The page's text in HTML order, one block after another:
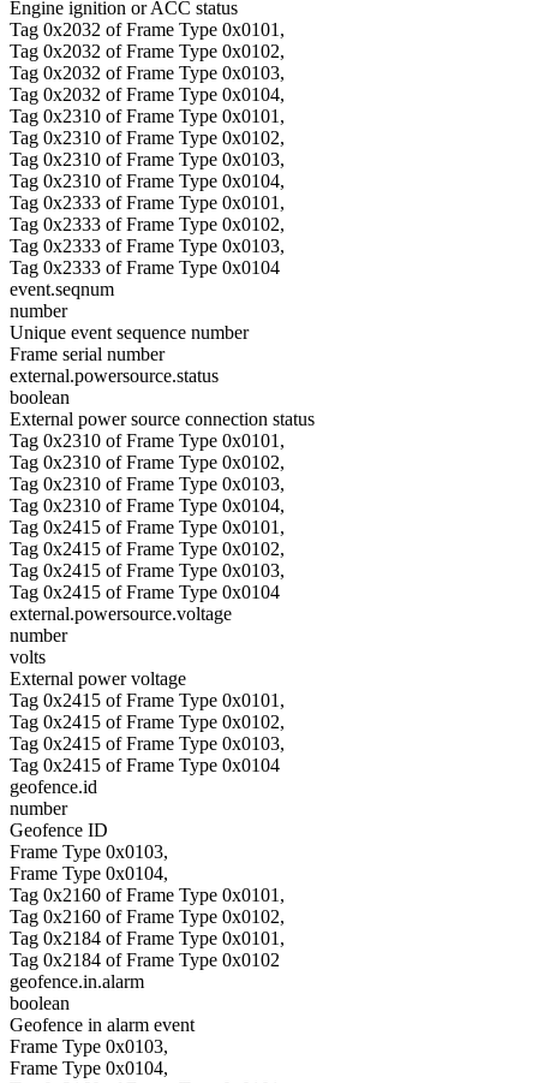
Engine ignition or ACC status
Tag 0x2032 of Frame Type 0x0101,
Tag 0x2032 of Frame Type 0x0102,
Tag 0x2032 of Frame Type 0x0103,
Tag 0x2032 of Frame Type 0x0104,
Tag 0x2310 of Frame Type 0x0101,
Tag 0x2310 of Frame Type 0x0102,
Tag 0x2310 of Frame Type 0x0103,
Tag 0x2310 of Frame Type 0x0104,
Tag 0x2333 of Frame Type 0x0101,
Tag 0x2333 of Frame Type 0x0102,
Tag 0x2333 of Frame Type 0x0103,
Tag 0x2333 of Frame Type 0x0104
event.seqnum
number
Unique event sequence number
Frame serial number
external.powersource.status
boolean
External power source connection status
Tag 0x2310 of Frame Type 0x0101,
Tag 0x2310 of Frame Type 0x0102,
Tag 0x2310 of Frame Type 0x0103,
Tag 0x2310 of Frame Type 0x0104,
Tag 0x2415 of Frame Type 0x0101,
Tag 0x2415 of Frame Type 0x0102,
Tag 0x2415 of Frame Type 0x0103,
Tag 0x2415 of Frame Type 0x0104
external.powersource.voltage
number
volts
External power voltage
Tag 0x2415 of Frame Type 0x0101,
Tag 0x2415 of Frame Type 0x0102,
Tag 0x2415 of Frame Type 0x0103,
Tag 0x2415 of Frame Type 0x0104
geofence.id
number
Geofence ID
Frame Type 0x0103,
Frame Type 0x0104,
Tag 0x2160 of Frame Type 0x0101,
Tag 0x2160 of Frame Type 0x0102,
Tag 0x2184 of Frame Type 0x0101,
Tag 0x2184 of Frame Type 0x0102
geofence.in.alarm
boolean
Geofence in alarm event
Frame Type 0x0103,
Frame Type 0x0104,